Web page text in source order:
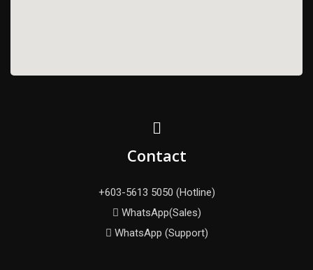
Contact
+603-5613 5050 (Hotline)
WhatsApp(Sales)
WhatsApp (Support)